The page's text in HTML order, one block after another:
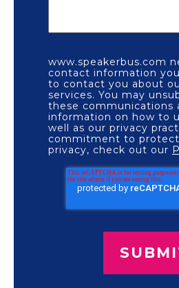
www.speakerbus.com
contact information
to contact you about
services. You may
these communications
information on how to
well as our privacy
commitment to
privacy, check out our